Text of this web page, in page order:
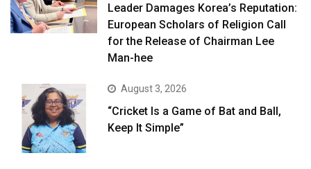
Leader Damages Korea’s Reputation:
European Scholars of Religion Call
for the Release of Chairman Lee
Man-hee
August 3, 2026
“Cricket Is a Game of Bat and Ball,
Keep It Simple”